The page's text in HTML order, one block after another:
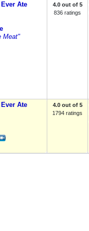
Ate
Meat"
4.0 out of 5
836 ratings
Ate
4.0 out of 5
1794 ratings